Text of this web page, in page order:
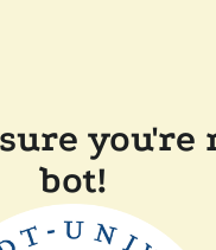
you're
bot!